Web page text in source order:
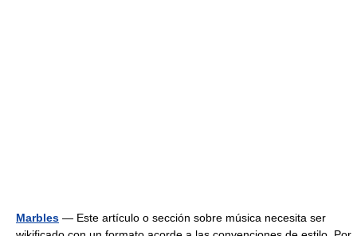
Marbles — Este artículo o sección sobre música necesita ser